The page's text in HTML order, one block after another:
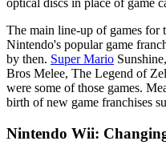
optical discs in place of game
The main line-up of games for
Nintendo's popular game
by then. Super Mario
Bros Melee, The Legend of
were some of those games.
birth of new game franchises
Nintendo Wii: